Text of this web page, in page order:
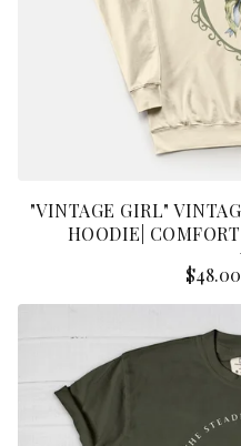
"VINTAGE GIRL"
HOODIE|
$48.00